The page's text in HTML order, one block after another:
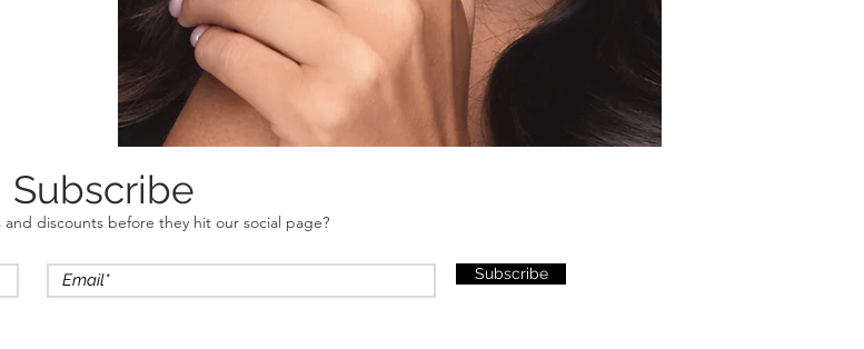
Subscribe
and discounts before they hit our social page?
Subscribe